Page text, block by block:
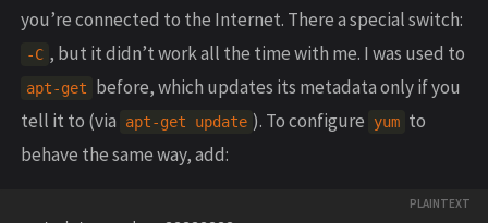
you’re connected to the Internet. There a special switch:
-C , but it didn’t work all the time with me. I was used to
apt-get
before, which updates its metadata only if you
tell it to (via
apt-get update ). To configure yum to
behave the same way, add: